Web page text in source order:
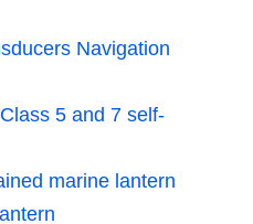
Navigation
5 and 7 self-
marine lantern